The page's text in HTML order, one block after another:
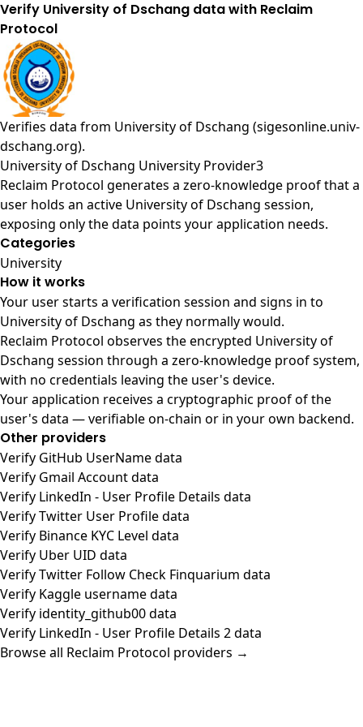
Verify University of Dschang data with Reclaim
Protocol
Verifies data from University of Dschang (sigesonline.univ-
dschang.org).
University of Dschang University Provider3
Reclaim Protocol generates a zero-knowledge proof that a
user holds an active University of Dschang session,
exposing only the data points your application needs.
Categories
University
How it works
Your user starts a verification session and signs in to
University of Dschang as they normally would.
Reclaim Protocol observes the encrypted University of
Dschang session through a zero-knowledge proof system,
with no credentials leaving the user's device.
Your application receives a cryptographic proof of the
user's data — verifiable on-chain or in your own backend.
Other providers
Verify GitHub UserName data
Verify Gmail Account data
Verify LinkedIn - User Profile Details data
Verify Twitter User Profile data
Verify Binance KYC Level data
Verify Uber UID data
Verify Twitter Follow Check Finquarium data
Verify Kaggle username data
Verify identity_github00 data
Verify LinkedIn - User Profile Details 2 data
Browse all Reclaim Protocol providers →